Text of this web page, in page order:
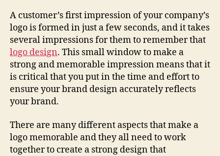
A customer’s first impression of your company’s
logo is formed in just a few seconds, and it takes
several impressions for them to remember that
logo design. This small window to make a
strong and memorable impression means that it
is critical that you put in the time and effort to
ensure your brand design accurately reflects
your brand.
There are many different aspects that make a
logo memorable and they all need to work
together to create a strong design that